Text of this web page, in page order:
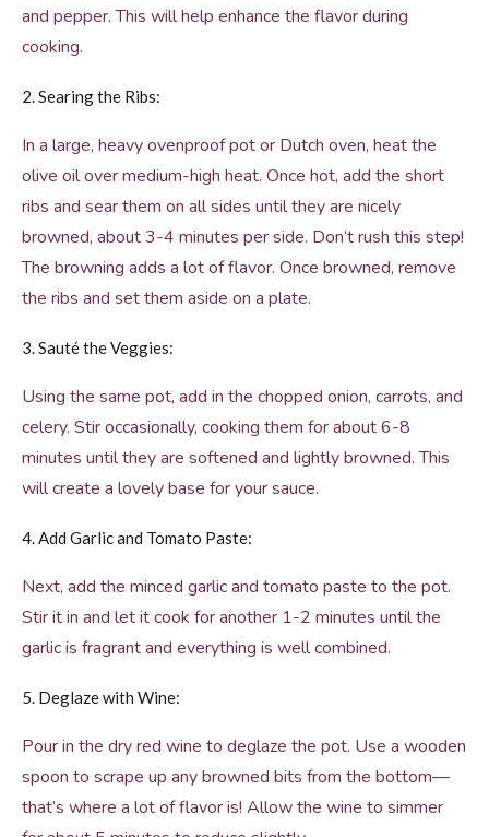
and pepper. This will help enhance the flavor during
cooking.
2. Searing the Ribs:
In a large, heavy ovenproof pot or Dutch oven, heat the
olive oil over medium-high heat. Once hot, add the short
ribs and sear them on all sides until they are nicely
browned, about 3-4 minutes per side. Don’t rush this step!
The browning adds a lot of flavor. Once browned, remove
the ribs and set them aside on a plate.
3. Sauté the Veggies:
Using the same pot, add in the chopped onion, carrots, and
celery. Stir occasionally, cooking them for about 6-8
minutes until they are softened and lightly browned. This
will create a lovely base for your sauce.
4. Add Garlic and Tomato Paste:
Next, add the minced garlic and tomato paste to the pot.
Stir it in and let it cook for another 1-2 minutes until the
garlic is fragrant and everything is well combined.
5. Deglaze with Wine:
Pour in the dry red wine to deglaze the pot. Use a wooden
spoon to scrape up any browned bits from the bottom—
that’s where a lot of flavor is! Allow the wine to simmer